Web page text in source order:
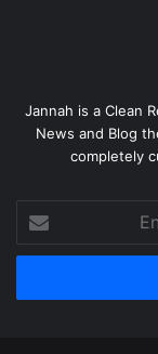
Jannah is a Clean
News and Blog
completely
your
Email